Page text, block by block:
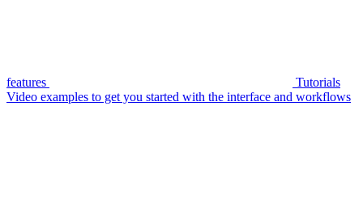
features
Tutorials
Video examples to get you started with the interface and workflows